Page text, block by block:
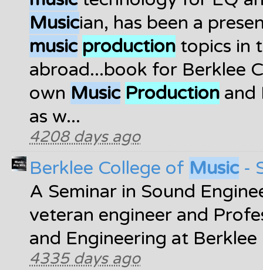
Musician, has been a
music production topics in
abroad...book for Berklee
own Music Production and
as w...
4208 days ago
Berklee College of Music-
A Seminar in Sound
veteran engineer and
and Engineering at
4335 days ago